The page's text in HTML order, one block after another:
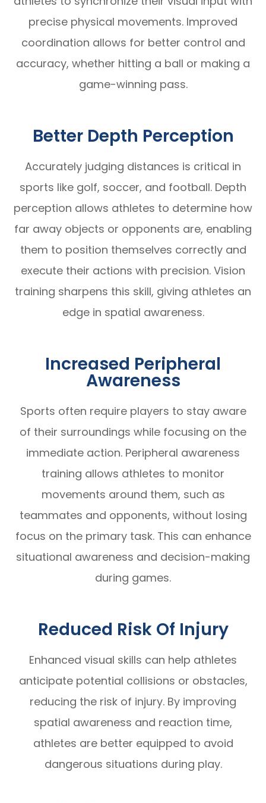
precise physical movements. Improved
coordination allows for better control and
accuracy, whether hitting a ball or making a
game-winning pass.
Better Depth Perception
Accurately judging distances is critical in
sports like golf, soccer, and football. Depth
perception allows athletes to determine how
far away objects or opponents are, enabling
them to position themselves correctly and
execute their actions with precision. Vision
training sharpens this skill, giving athletes an
edge in spatial awareness.
Increased Peripheral
Awareness
Sports often require players to stay aware
of their surroundings while focusing on the
immediate action. Peripheral awareness
training allows athletes to monitor
movements around them, such as
teammates and opponents, without losing
focus on the primary task. This can enhance
situational awareness and decision-making
during games.
Reduced Risk Of Injury
Enhanced visual skills can help athletes
anticipate potential collisions or obstacles,
reducing the risk of injury. By improving
spatial awareness and reaction time,
athletes are better equipped to avoid
dangerous situations during play.